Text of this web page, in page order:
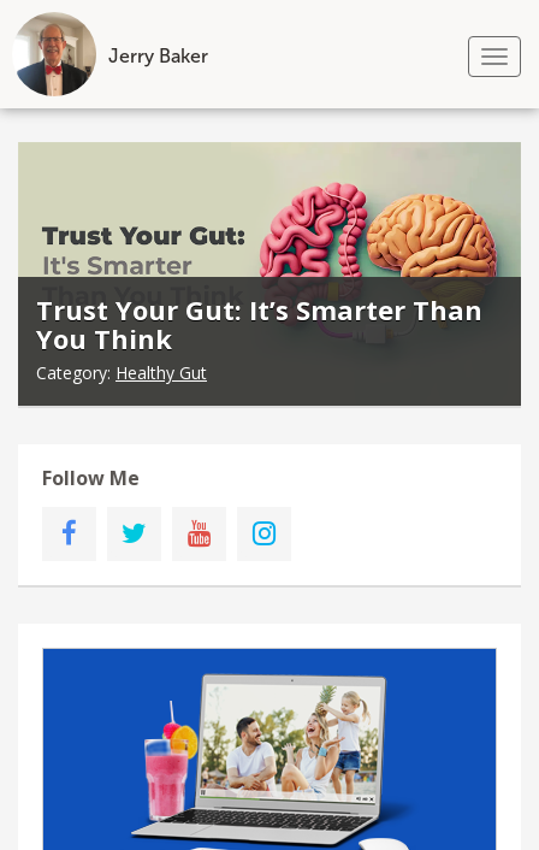
Jerry Baker
Skip
Trust Your Gut: It’s Smarter Than
You Think
Category: Healthy Gut
Follow Me